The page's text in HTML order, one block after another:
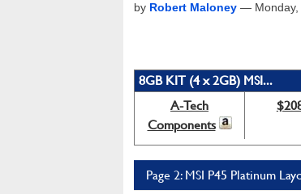
by Robert Maloney —
8GB KIT (4 x 2GB) MSI...
A-Tech
Components
Page 2: MSI P45 Platinum